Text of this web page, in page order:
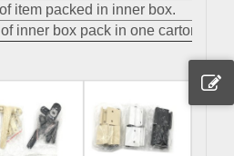
item packed in inner box.
inner box pack in one carton.